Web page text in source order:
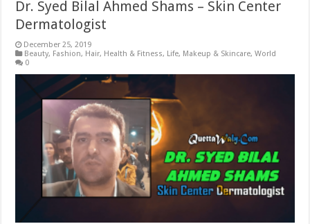
Dr. Syed Bilal Ahmed Shams – Skin Center
Dermatologist
December 25, 2019
Beauty, Fashion, Hair, Health & Fitness, Life, Makeup & Skincare,World
0